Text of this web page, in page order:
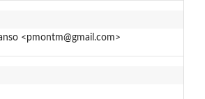
<pmontm@gmail.com>